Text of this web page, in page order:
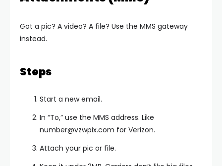
Got a pic? A video? A file? Use the MMS gateway
instead.
Steps
Start a new email.
In “To,” use the MMS address. Like
number@vzwpix.com for Verizon.
Attach your pic or file.